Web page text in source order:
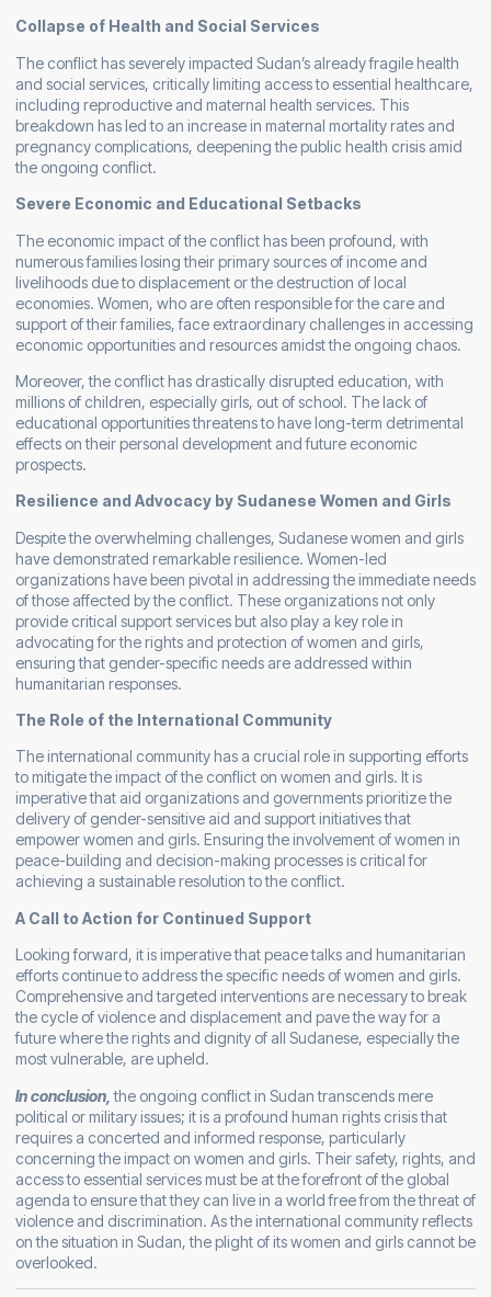
Collapse of Health and Social Services
The conflict has severely impacted Sudan’s already fragile health
and social services, critically limiting access to essential healthcare,
including reproductive and maternal health services. This
breakdown has led to an increase in maternal mortality rates and
pregnancy complications, deepening the public health crisis amid
the ongoing conflict.
Severe Economic and Educational Setbacks
The economic impact of the conflict has been profound, with
numerous families losing their primary sources of income and
livelihoods due to displacement or the destruction of local
economies. Women, who are often responsible for the care and
support of their families, face extraordinary challenges in accessing
economic opportunities and resources amidst the ongoing chaos.
Moreover, the conflict has drastically disrupted education, with
millions of children, especially girls, out of school. The lack of
educational opportunities threatens to have long-term detrimental
effects on their personal development and future economic
prospects.
Resilience and Advocacy by Sudanese Women and Girls
Despite the overwhelming challenges, Sudanese women and girls
have demonstrated remarkable resilience. Women-led
organizations have been pivotal in addressing the immediate needs
of those affected by the conflict. These organizations not only
provide critical support services but also play a key role in
advocating for the rights and protection of women and girls,
ensuring that gender-specific needs are addressed within
humanitarian responses.
The Role of the International Community
The international community has a crucial role in supporting efforts
to mitigate the impact of the conflict on women and girls. It is
imperative that aid organizations and governments prioritize the
delivery of gender-sensitive aid and support initiatives that
empower women and girls. Ensuring the involvement of women in
peace-building and decision-making processes is critical for
achieving a sustainable resolution to the conflict.
A Call to Action for Continued Support
Looking forward, it is imperative that peace talks and humanitarian
efforts continue to address the specific needs of women and girls.
Comprehensive and targeted interventions are necessary to break
the cycle of violence and displacement and pave the way for a
future where the rights and dignity of all Sudanese, especially the
most vulnerable, are upheld.
In conclusion, the ongoing conflict in Sudan transcends mere
political or military issues; it is a profound human rights crisis that
requires a concerted and informed response, particularly
concerning the impact on women and girls. Their safety, rights, and
access to essential services must be at the forefront of the global
agenda to ensure that they can live in a world free from the threat of
violence and discrimination. As the international community reflects
on the situation in Sudan, the plight of its women and girls cannot be
overlooked.